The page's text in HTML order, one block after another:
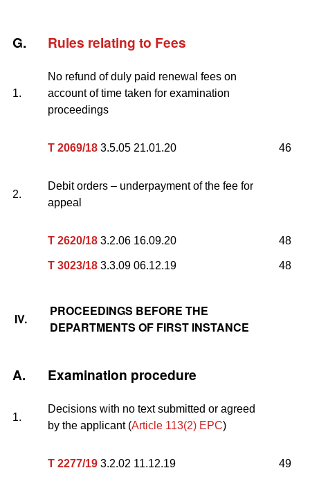
G. Rules relating to Fees
1.
No refund of duly paid renewal fees on
account of time taken for examination
proceedings
T 2069/18 3.5.05 21.01.20 46
2.
Debit orders – underpayment of the fee for
appeal
T 2620/18 3.2.06 16.09.20
T 3023/18 3.3.09 06.12.19
48
48
IV.
PROCEEDINGS BEFORE THE
DEPARTMENTS OF FIRST INSTANCE
A. Examination procedure
1.
Decisions with no text submitted or agreed
by the applicant (Article 113(2) EPC)
T 2277/19 3.2.02 11.12.19 49